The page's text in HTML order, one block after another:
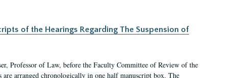
of the Hearings Regarding The Suspension of
Professor of Law, before the Faculty Committee of Review of the
arranged chronologically in one half manuscript box. The